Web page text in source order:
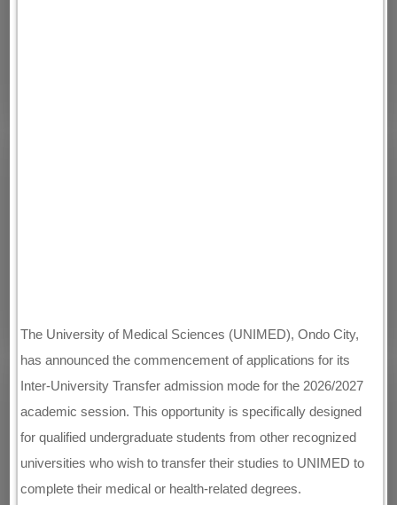
The University of Medical Sciences (UNIMED), Ondo City,
has announced the commencement of applications for its
Inter-University Transfer admission mode for the 2026/2027
academic session. This opportunity is specifically designed
for qualified undergraduate students from other recognized
universities who wish to transfer their studies to UNIMED to
complete their medical or health-related degrees.